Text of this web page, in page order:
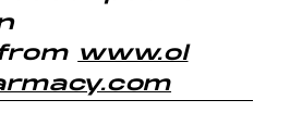
www.ol